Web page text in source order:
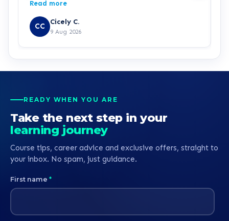
step in the right direction for me!
Read more
CC Cicely C.
9 Aug 2026
READY WHEN YOU ARE
Take the next step in your
learning journey
Course tips, career advice and exclusive offers, straight to
your inbox. No spam, just guidance.
First name *